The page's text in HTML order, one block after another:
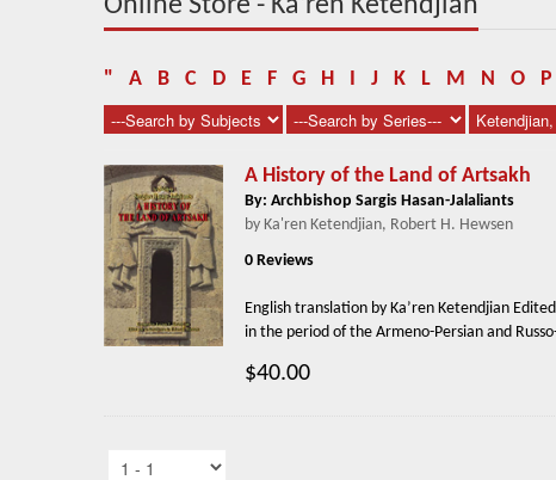
Online Store - Ka'ren Ketendjian
" A B C D E F G H I J K L M N O P
A History of the Land of Artsakh
By: Archbishop Sargis Hasan-Jalaliants
by Ka'ren Ketendjian, Robert H. Hewsen
0 Reviews
English translation by Ka’ren Ketendjian
in the period of the Armeno-Persian and
$40.00